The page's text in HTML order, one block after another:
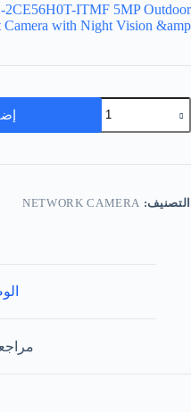
ITMF 5MP Outdoor
with Night Vision &amp;
التصنيف: NETWORK CAMERA